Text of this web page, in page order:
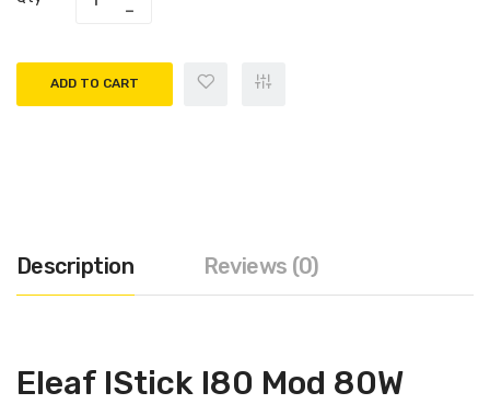
ADD TO CART
Description Reviews (0)
Eleaf IStick I80 Mod 80W